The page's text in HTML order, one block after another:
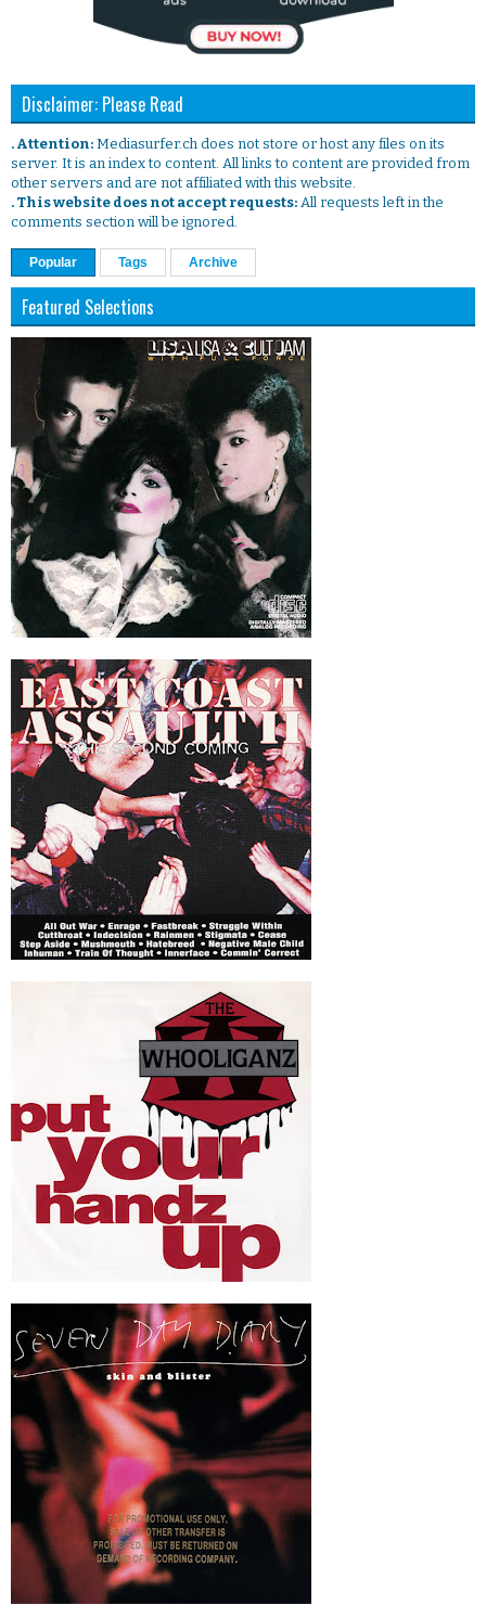
Disclaimer: Please Read
. Attention: Mediasurfer.ch does not store or host any files on its
server. It is an index to content. All links to content are provided from
other servers and are not affiliated with this website.
. This website does not accept requests: All requests left in the
comments section will be ignored.
Popular Tags Archive
Featured Selections